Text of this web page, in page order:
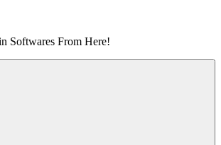
Softwares From Here!